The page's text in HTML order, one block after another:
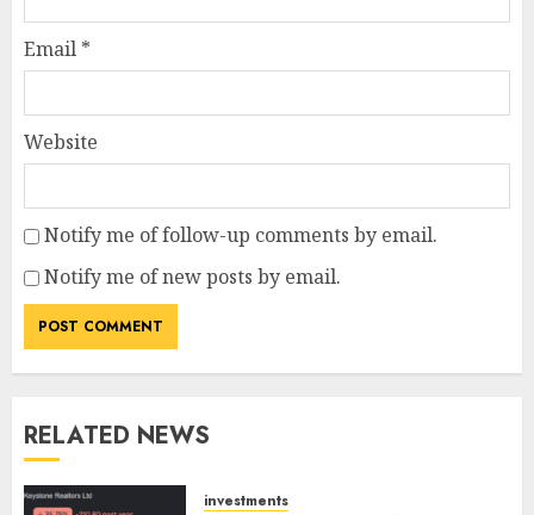
Email *
Website
Notify me of follow-up comments by email.
Notify me of new posts by email.
RELATED NEWS
investments